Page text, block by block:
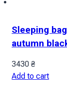
Sleeping
autumn
3430 ₴
Add to cart